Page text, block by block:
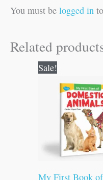
You must be logged in
Related
Sale!
My First Book of
was:
₹50.00.
is: